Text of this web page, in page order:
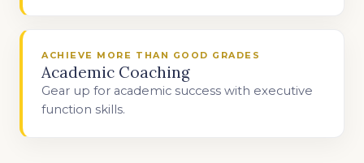
ACHIEVE MORE THAN GOOD GRADES
Academic Coaching
Gear up for academic success with executive
function skills.